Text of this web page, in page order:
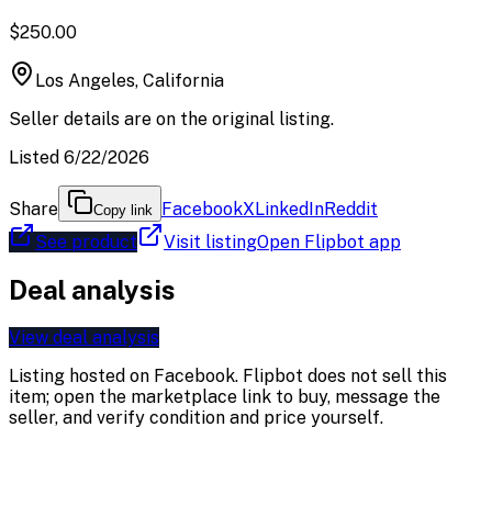
$250.00
Los Angeles, California
Seller details are on the original listing.
Listed 6/22/2026
Share Copy link FacebookXLinkedInReddit
See product
Visit listingOpen Flipbot app
Deal analysis
View deal analysis
Listing hosted on Facebook. Flipbot does not sell this
item; open the marketplace link to buy, message the
seller, and verify condition and price yourself.